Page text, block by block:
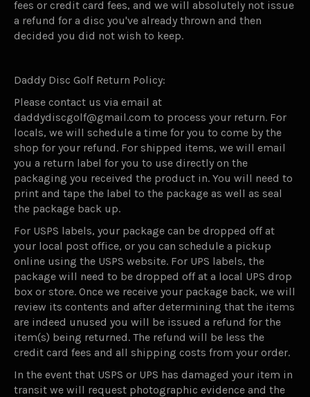
fees or credit card fees, and we will absolutely not issue
a refund for a disc you've already thrown and then
decided you did not wish to keep.
Daddy Disc Golf Return Policy:
Please contact us via email at
daddydiscgolf@gmail.com to process your return. For
locals, we will schedule a time for you to come by the
shop for your refund. For shipped items, we will email
you a return label for you to use directly on the
packaging you received the product in. You will need to
print and tape the label to the package as well as seal
the package back up.
For USPS labels, your package can be dropped off at
your local post office, or you can schedule a pickup
online using the USPS website. For UPS labels, the
package will need to be dropped off at a local UPS drop
box or store. Once we receive your package back, we will
review its contents and after determining that the items
are indeed unused you will be issued a refund for the
item(s) being returned. The refund will be less the
credit card fees and all shipping costs from your order.
In the event that USPS or UPS has damaged your item in
transit we will request photographic evidence and the